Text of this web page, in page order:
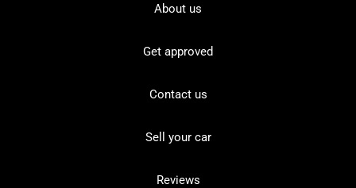
About us
Get approved
Contact us
Sell your car
Reviews